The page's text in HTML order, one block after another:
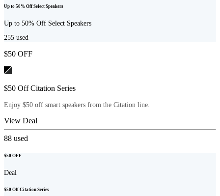
Up to 50% Off Select Speakers
Up to 50% Off Select Speakers
255 used
$50 OFF
$50 Off Citation Series
Enjoy $50 off smart speakers from the Citation line.
View Deal
88 used
$50 OFF
Deal
$50 Off Citation Series